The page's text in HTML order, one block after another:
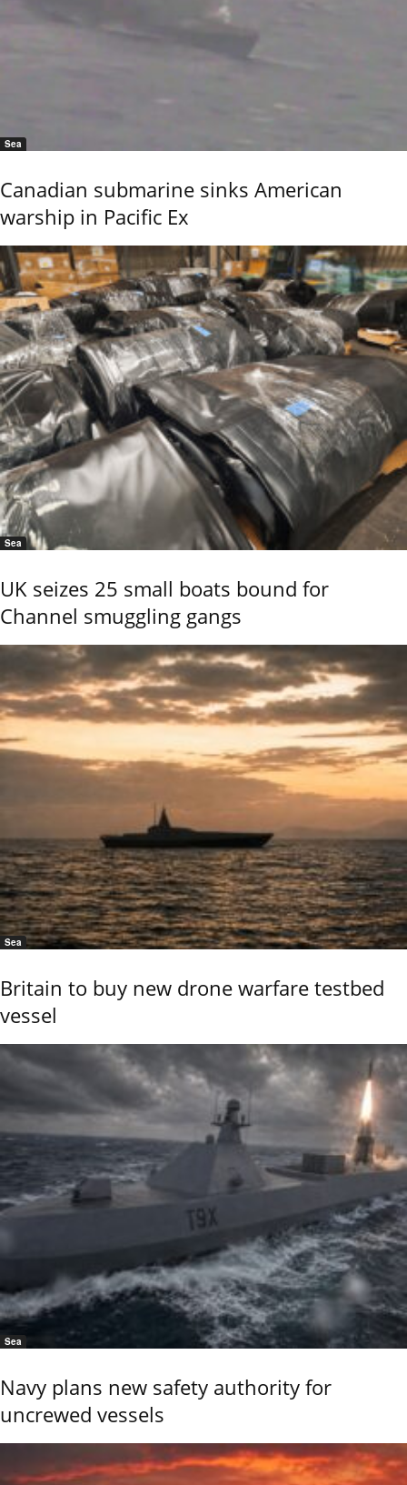
Sea
Canadian submarine sinks American
warship in Pacific Ex
Sea
UK seizes 25 small boats bound for
Channel smuggling gangs
Sea
Britain to buy new drone warfare testbed
vessel
Sea
Navy plans new safety authority for
uncrewed vessels